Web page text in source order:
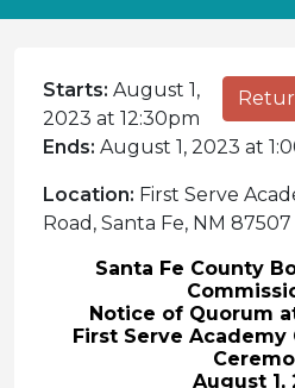
Starts: August 1,
2023 at 12:30pm
Ends: August 1, 2023 at
Location: First Serve
Road, Santa Fe, NM 87507
Santa Fe County
Notice of Quorum
First Serve
August 1,